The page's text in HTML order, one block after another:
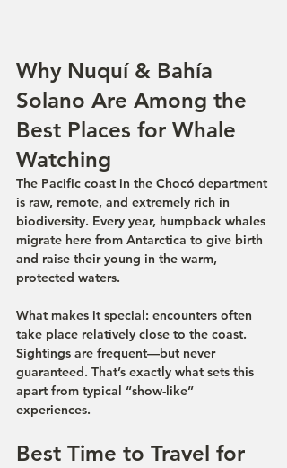
Why Nuquí & Bahía
Solano Are Among the
Best Places for Whale
Watching
The Pacific coast in the Chocó department
is raw, remote, and extremely rich in
biodiversity. Every year, humpback whales
migrate here from Antarctica to give birth
and raise their young in the warm,
protected waters.
What makes it special: encounters often
take place relatively close to the coast.
Sightings are frequent—but never
guaranteed. That’s exactly what sets this
apart from typical “show-like”
experiences.
Best Time to Travel for